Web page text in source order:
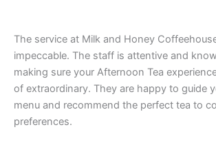
The service at Milk and Honey
impeccable. The staff is attentive and
making sure your Afternoon Tea
of extraordinary. They are happy to guide
menu and recommend the perfect tea to
preferences.